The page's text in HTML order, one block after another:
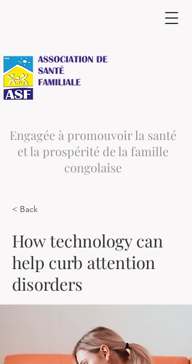
Engagée à promouvoir la santé
et la prospérité de la famille
congolaise
< Back
How technology can
help curb attention
disorders